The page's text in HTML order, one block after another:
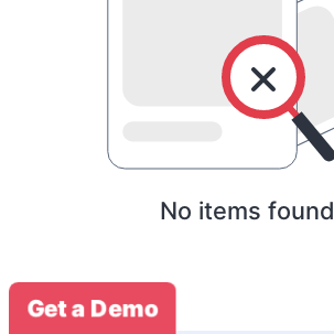
No items found
Get a Demo